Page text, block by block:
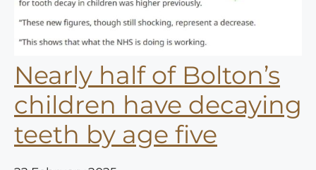
Nearly half of Bolton’s
children have decaying
teeth by age five